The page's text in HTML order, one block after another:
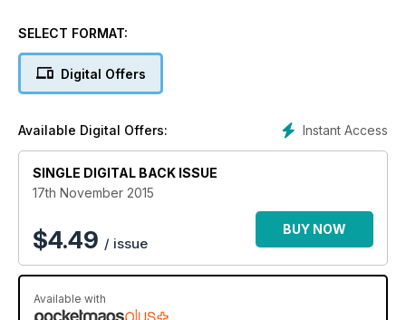
is testimony to the forces of
measure. Cut to below the surface, and from August onwards
one of the world’s greatest fish migrations reaches a
at the top of the food chain, come dolphins, minke whales
and seals. They know it’s a time to feast, as do the gannets
and kittiwakes
poised above and waiting for harassed fish to come within
diving range. All these predators are supreme hunters in their
own right, but some of the biggest fish in the Atlantic are soon
to put in an appearance and plunder the prey fish still further.
SELECT FORMAT:
Digital Offers
Instant Access
Available Digital Offers:
SINGLE DIGITAL BACK ISSUE
17th November 2015
$4.49 / issue
BUY NOW
Available with